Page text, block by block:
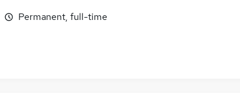
Permanent, full-time